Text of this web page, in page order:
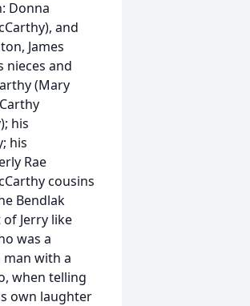
Donna
and
James
nieces and
(Mary
his
his
Rae
cousins
Bendlak
Jerry like
was a
man with a
when telling
own laughter